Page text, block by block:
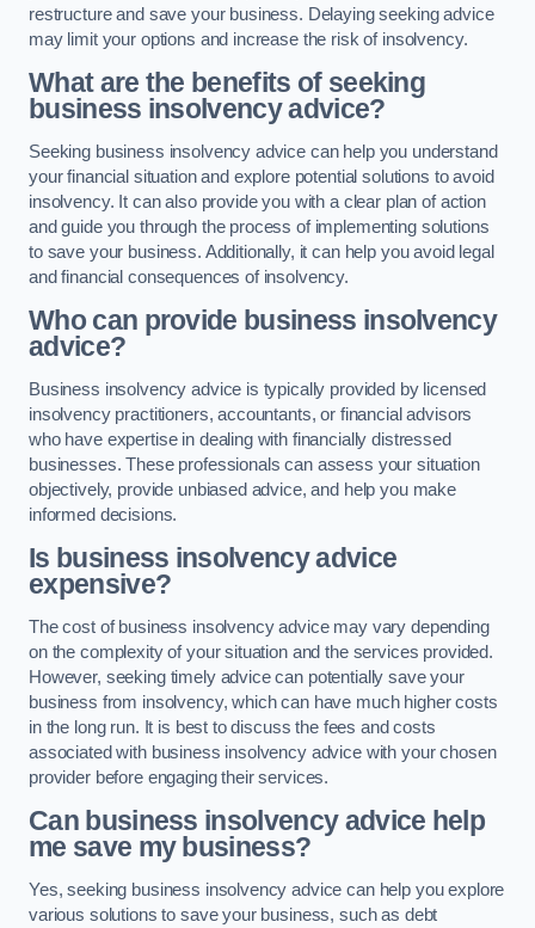
restructure and save your business. Delaying seeking advice
may limit your options and increase the risk of insolvency.
What are the benefits of seeking
business insolvency advice?
Seeking business insolvency advice can help you understand
your financial situation and explore potential solutions to avoid
insolvency. It can also provide you with a clear plan of action
and guide you through the process of implementing solutions
to save your business. Additionally, it can help you avoid legal
and financial consequences of insolvency.
Who can provide business insolvency
advice?
Business insolvency advice is typically provided by licensed
insolvency practitioners, accountants, or financial advisors
who have expertise in dealing with financially distressed
businesses. These professionals can assess your situation
objectively, provide unbiased advice, and help you make
informed decisions.
Is business insolvency advice
expensive?
The cost of business insolvency advice may vary depending
on the complexity of your situation and the services provided.
However, seeking timely advice can potentially save your
business from insolvency, which can have much higher costs
in the long run. It is best to discuss the fees and costs
associated with business insolvency advice with your chosen
provider before engaging their services.
Can business insolvency advice help
me save my business?
Yes, seeking business insolvency advice can help you explore
various solutions to save your business, such as debt